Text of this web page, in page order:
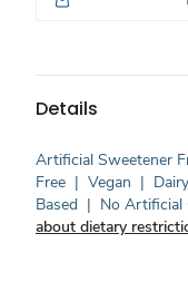
Details
Artificial Sweetener
Free | Vegan |
Based | No Artificial
about dietary